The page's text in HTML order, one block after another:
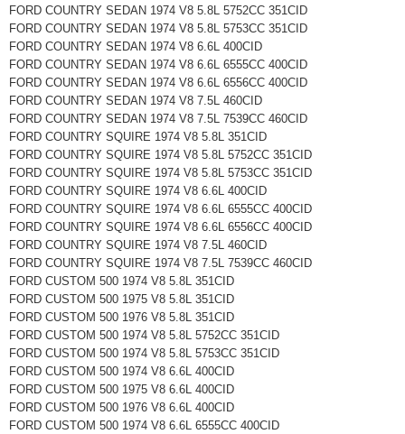
FORD COUNTRY SEDAN 1974 V8 5.8L 5752CC 351CID
FORD COUNTRY SEDAN 1974 V8 5.8L 5753CC 351CID
FORD COUNTRY SEDAN 1974 V8 6.6L 400CID
FORD COUNTRY SEDAN 1974 V8 6.6L 6555CC 400CID
FORD COUNTRY SEDAN 1974 V8 6.6L 6556CC 400CID
FORD COUNTRY SEDAN 1974 V8 7.5L 460CID
FORD COUNTRY SEDAN 1974 V8 7.5L 7539CC 460CID
FORD COUNTRY SQUIRE 1974 V8 5.8L 351CID
FORD COUNTRY SQUIRE 1974 V8 5.8L 5752CC 351CID
FORD COUNTRY SQUIRE 1974 V8 5.8L 5753CC 351CID
FORD COUNTRY SQUIRE 1974 V8 6.6L 400CID
FORD COUNTRY SQUIRE 1974 V8 6.6L 6555CC 400CID
FORD COUNTRY SQUIRE 1974 V8 6.6L 6556CC 400CID
FORD COUNTRY SQUIRE 1974 V8 7.5L 460CID
FORD COUNTRY SQUIRE 1974 V8 7.5L 7539CC 460CID
FORD CUSTOM 500 1974 V8 5.8L 351CID
FORD CUSTOM 500 1975 V8 5.8L 351CID
FORD CUSTOM 500 1976 V8 5.8L 351CID
FORD CUSTOM 500 1974 V8 5.8L 5752CC 351CID
FORD CUSTOM 500 1974 V8 5.8L 5753CC 351CID
FORD CUSTOM 500 1974 V8 6.6L 400CID
FORD CUSTOM 500 1975 V8 6.6L 400CID
FORD CUSTOM 500 1976 V8 6.6L 400CID
FORD CUSTOM 500 1974 V8 6.6L 6555CC 400CID